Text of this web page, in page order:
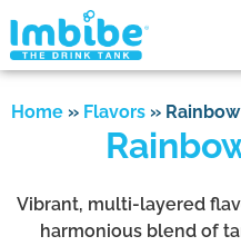
Home » Flavors »
Vibrant, multi-layered
harmonious blend of